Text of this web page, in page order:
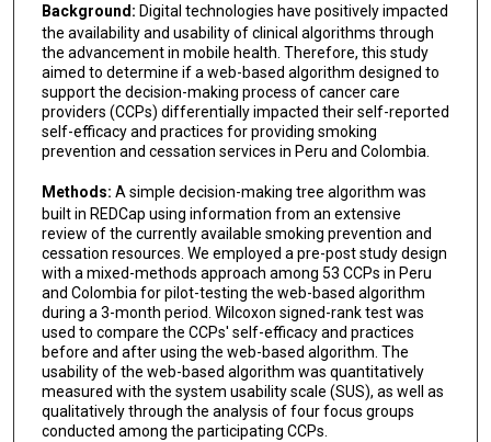
Background: Digital technologies have positively impacted
the availability and usability of clinical algorithms through
the advancement in mobile health. Therefore, this study
aimed to determine if a web-based algorithm designed to
support the decision-making process of cancer care
providers (CCPs) differentially impacted their self-reported
self-efficacy and practices for providing smoking
prevention and cessation services in Peru and Colombia.
Methods: A simple decision-making tree algorithm was
built in REDCap using information from an extensive
review of the currently available smoking prevention and
cessation resources. We employed a pre-post study design
with a mixed-methods approach among 53 CCPs in Peru
and Colombia for pilot-testing the web-based algorithm
during a 3-month period. Wilcoxon signed-rank test was
used to compare the CCPs' self-efficacy and practices
before and after using the web-based algorithm. The
usability of the web-based algorithm was quantitatively
measured with the system usability scale (SUS), as well as
qualitatively through the analysis of four focus groups
conducted among the participating CCPs.